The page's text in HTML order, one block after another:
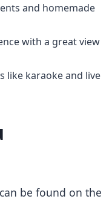
and homemade
with a great view
like karaoke and live
be found on the